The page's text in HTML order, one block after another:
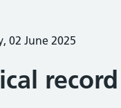
02 June 2025